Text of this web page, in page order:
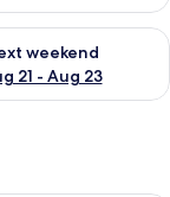
16
weekend
21 - Aug 23
for next